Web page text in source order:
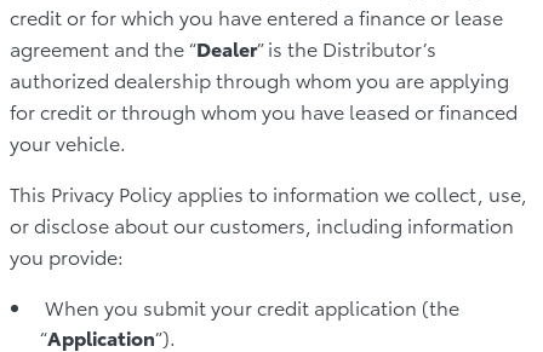
credit or for which you have entered a finance or lease
agreement and the “Dealer” is the Distributor’s
authorized dealership through whom you are applying
for credit or through whom you have leased or financed
your vehicle.
This Privacy Policy applies to information we collect, use,
or disclose about our customers, including information
you provide:
When you submit your credit application (the
“Application”).